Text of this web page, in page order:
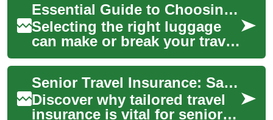
Essential Guide to Choosing the Perfect Luggage for Your Next Adventure
Selecting the right luggage
can make or break your travel
experience. Whether planning
a quick weekend getaway or
an ...
Senior Travel Insurance: Safeguarding Your Adventures
Discover why tailored travel
insurance is vital for seniors